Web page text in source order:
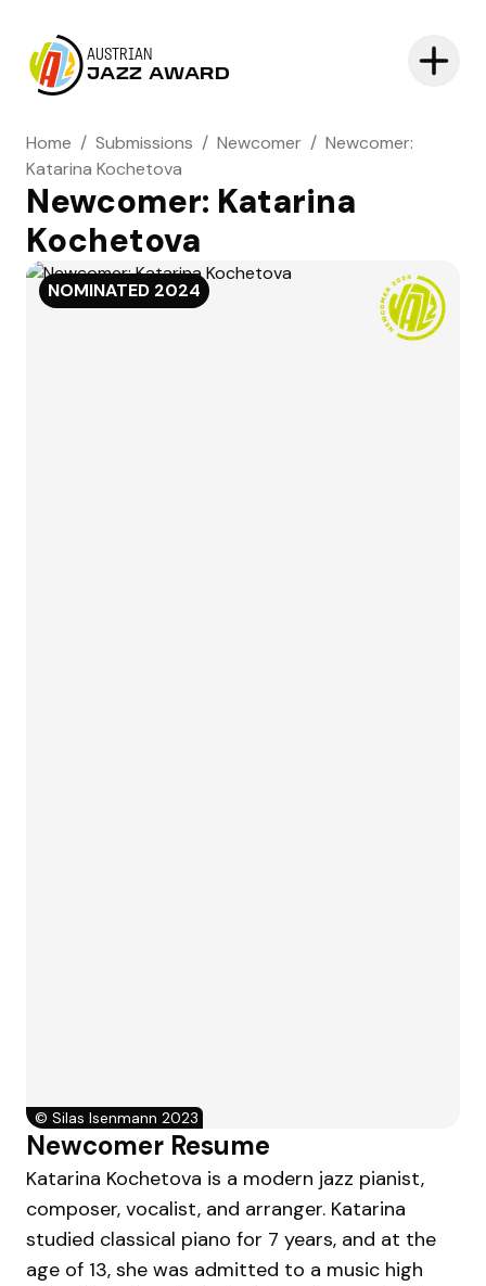
AUSTRIAN
JAZZ AWARD
Home / Submissions / Newcomer / Newcomer:
Katarina Kochetova
Newcomer: Katarina
Kochetova
NOMINATED 2024
© Silas Isenmann 2023
Newcomer Resume
Katarina Kochetova is a modern jazz pianist,
composer, vocalist, and arranger. Katarina
studied classical piano for 7 years, and at the
age of 13, she was admitted to a music high